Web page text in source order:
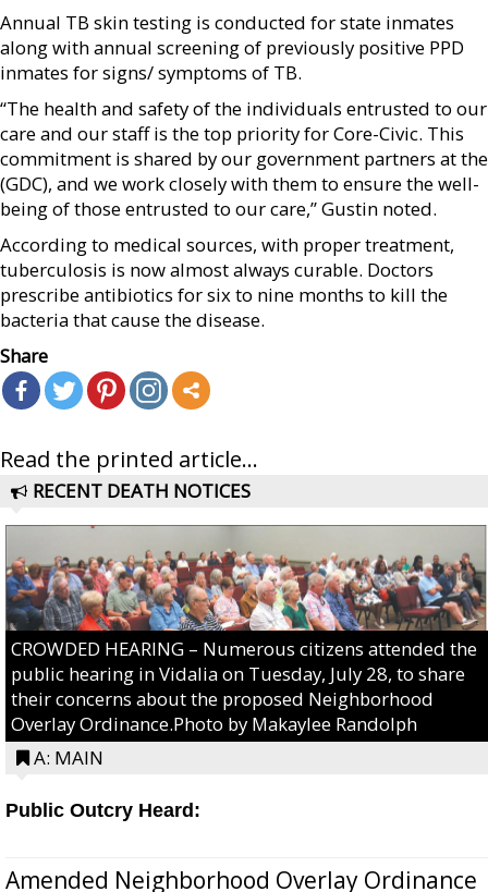
Annual TB skin testing is conducted for state inmates
along with annual screening of previously positive PPD
inmates for signs/ symptoms of TB.
“The health and safety of the individuals entrusted to our
care and our staff is the top priority for Core-Civic. This
commitment is shared by our government partners at the
(GDC), and we work closely with them to ensure the well-
being of those entrusted to our care,” Gustin noted.
According to medical sources, with proper treatment,
tuberculosis is now almost always curable. Doctors
prescribe antibiotics for six to nine months to kill the
bacteria that cause the disease.
Share
Read the printed article...
RECENT DEATH NOTICES
CROWDED HEARING – Numerous citizens attended the
public hearing in Vidalia on Tuesday, July 28, to share
their concerns about the proposed Neighborhood
Overlay Ordinance.Photo by Makaylee Randolph
A: MAIN
Public Outcry Heard:
Amended Neighborhood Overlay Ordinance